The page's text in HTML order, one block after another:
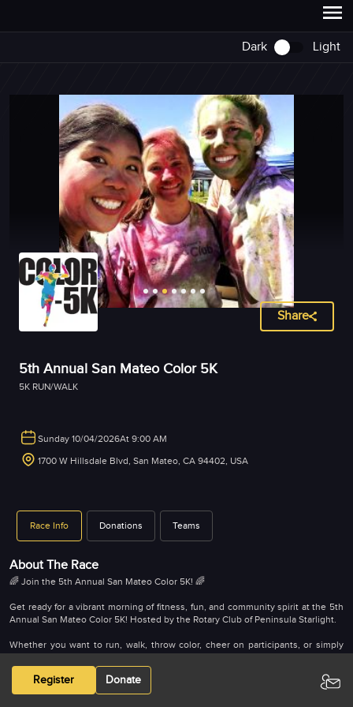
Dark Light
Share
5th Annual San Mateo Color 5K
5K RUN/WALK
Sunday 10/04/2026At 9:00 AM
1700 W Hillsdale Blvd, San Mateo, CA 94402, USA
Race Info Donations Teams
About The Race
🌈 Join the 5th Annual San Mateo Color 5K! 🌈
Get ready for a vibrant morning of fitness, fun, and community spirit at the 5th
Annual San Mateo Color 5K! Hosted by the Rotary Club of Peninsula Starlight.
Whether you want to run, walk, throw color, cheer on participants, or simply
scenic campus of the College of San Mateo, you’ll be doused from head to toe
in environmentally friendly color — making every step bright and memorable.
Register Donate